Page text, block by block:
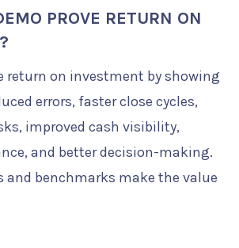
PROVE RETURN ON
return on investment by showing
errors, faster close cycles,
improved cash visibility,
and better decision-making.
and benchmarks make the value